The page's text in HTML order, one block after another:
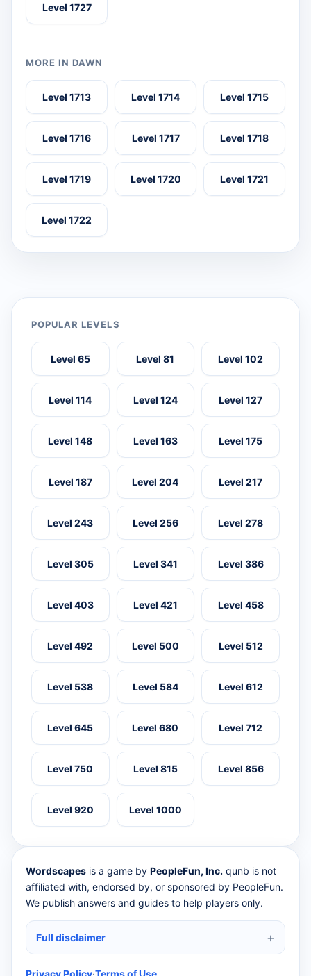
Level 1727
MORE IN DAWN
Level 1713 Level 1714 Level 1715
Level 1716 Level 1717 Level 1718
Level 1719 Level 1720 Level 1721
Level 1722
POPULAR LEVELS
Level 65 Level 81 Level 102
Level 114 Level 124 Level 127
Level 148 Level 163 Level 175
Level 187 Level 204 Level 217
Level 243 Level 256 Level 278
Level 305 Level 341 Level 386
Level 403 Level 421 Level 458
Level 492 Level 500 Level 512
Level 538 Level 584 Level 612
Level 645 Level 680 Level 712
Level 750 Level 815 Level 856
Level 920 Level 1000
Wordscapes is a game by PeopleFun, Inc. qunb is not
affiliated with, endorsed by, or sponsored by PeopleFun.
We publish answers and guides to help players only.
Full disclaimer